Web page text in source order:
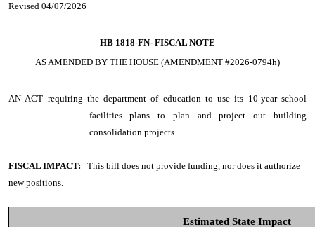
Revised 04/07/2026
HB 1818-FN- FISCAL NOTE
AS AMENDED BY THE HOUSE (AMENDMENT #2026-0794h)
AN ACT requiring the department of education to use its 10-year school
facilities plans to plan and project out building
consolidation projects.
FISCAL IMPACT: This bill does not provide funding, nor does it authorize
new positions.
Estimated State Impact